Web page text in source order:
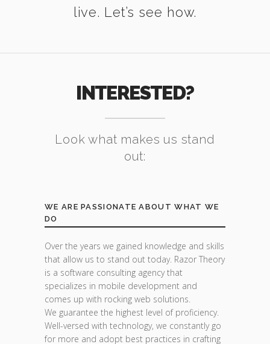
live. Let’s see how.
INTERESTED?
Look what makes us stand
out:
WE ARE PASSIONATE ABOUT WHAT WE
DO
Over the years we gained knowledge and skills
that allow us to stand out today. Razor Theory
is a software consulting agency that
specializes in mobile development and
comes up with rocking web solutions.
We guarantee the highest level of proficiency.
Well-versed with technology, we constantly go
for more and adopt best practices in crafting